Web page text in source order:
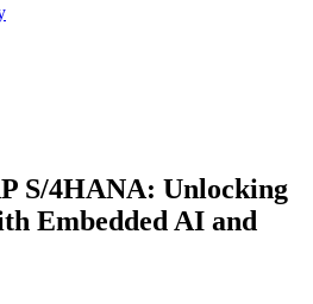
S/4HANA: Unlocking
Embedded AI and